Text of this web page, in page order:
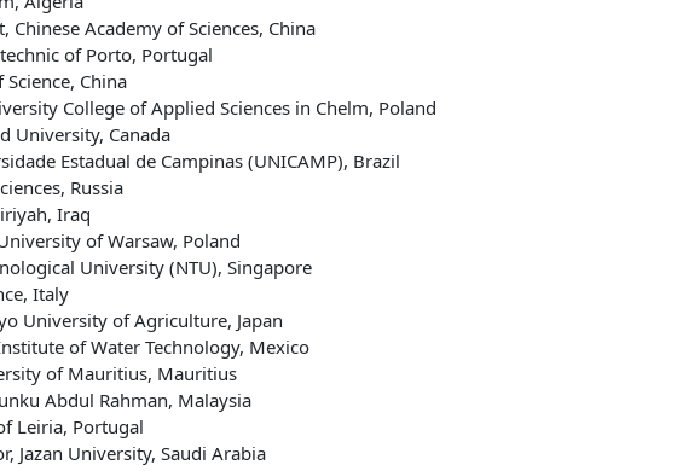
Academy of Sciences, China
of Porto, Portugal
China
College of Applied Sciences in Chelm, Poland
University, Canada
Estadual de Campinas (UNICAMP), Brazil
Russia
Iraq
of Warsaw, Poland
University (NTU), Singapore
Italy
University of Agriculture, Japan
of Water Technology, Mexico
of Mauritius, Mauritius
Abdul Rahman, Malaysia
Leiria, Portugal
Jazan University, Saudi Arabia